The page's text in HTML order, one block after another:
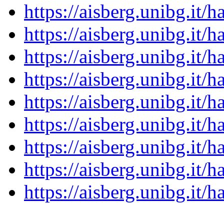
https://aisberg.unibg.it/
https://aisberg.unibg.it/
https://aisberg.unibg.it/
https://aisberg.unibg.it/
https://aisberg.unibg.it/
https://aisberg.unibg.it/
https://aisberg.unibg.it/
https://aisberg.unibg.it/
https://aisberg.unibg.it/